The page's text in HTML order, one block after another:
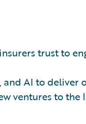
trust to
AI to deliver
ventures to